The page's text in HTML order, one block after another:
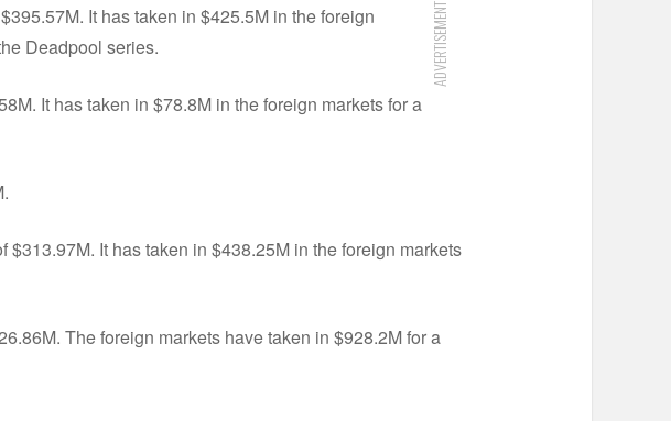
ADVERTISEMENT
It has taken in $425.5M in the foreign
Deadpool series.
It has taken in $78.8M in the foreign markets for a
$313.97M. It has taken in $438.25M in the foreign markets
The foreign markets have taken in $928.2M for a